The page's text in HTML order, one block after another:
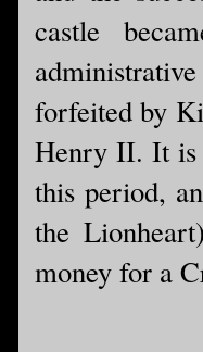
castle
forfeited by
Henry II. It is
this period,
the
money for a